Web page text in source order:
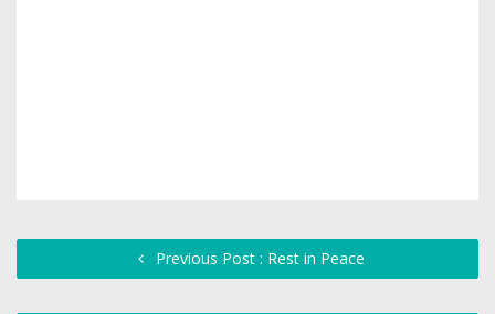
Previous Post : Rest in Peace